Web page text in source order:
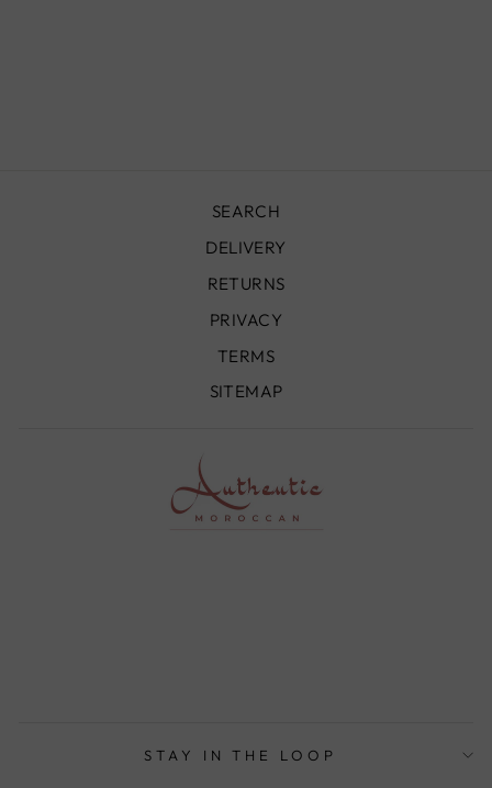
SEARCH
DELIVERY
RETURNS
PRIVACY
TERMS
SITEMAP
STAY IN THE LOOP